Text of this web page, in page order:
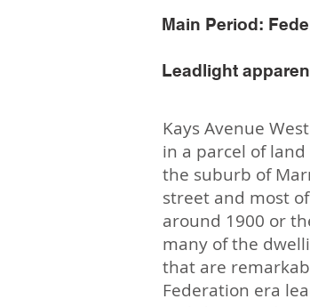
Main Period:
Leadlight
Kays Avenue
in a parcel of
the suburb of
street and most
around 1900 or
many of the
that are
Federation era